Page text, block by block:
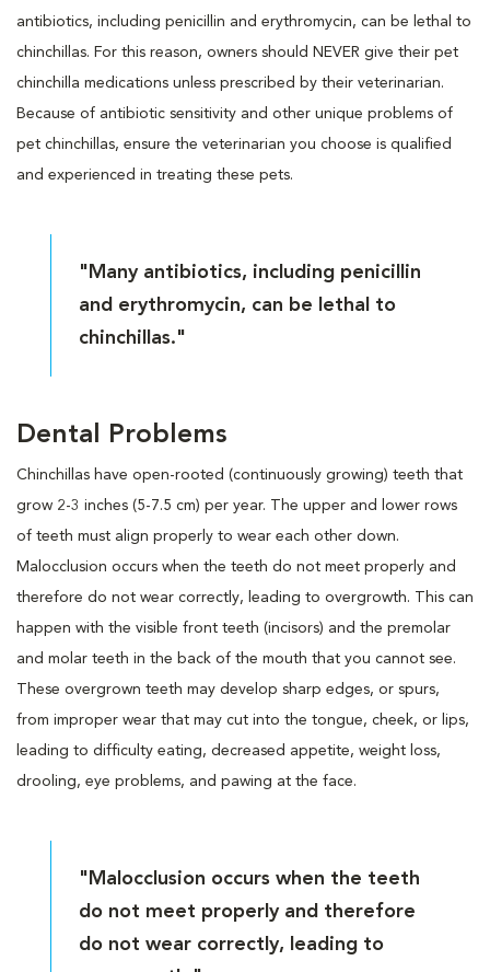
antibiotics, including penicillin and erythromycin, can be lethal to
chinchillas. For this reason, owners should NEVER give their pet
chinchilla medications unless prescribed by their veterinarian.
Because of antibiotic sensitivity and other unique problems of
pet chinchillas, ensure the veterinarian you choose is qualified
and experienced in treating these pets.
"Many antibiotics, including penicillin
and erythromycin, can be lethal to
chinchillas."
Dental Problems
Chinchillas have open-rooted (continuously growing) teeth that
grow 2-3 inches (5-7.5 cm) per year. The upper and lower rows
of teeth must align properly to wear each other down.
Malocclusion occurs when the teeth do not meet properly and
therefore do not wear correctly, leading to overgrowth. This can
happen with the visible front teeth (incisors) and the premolar
and molar teeth in the back of the mouth that you cannot see.
These overgrown teeth may develop sharp edges, or spurs,
from improper wear that may cut into the tongue, cheek, or lips,
leading to difficulty eating, decreased appetite, weight loss,
drooling, eye problems, and pawing at the face.
"Malocclusion occurs when the teeth
do not meet properly and therefore
do not wear correctly, leading to